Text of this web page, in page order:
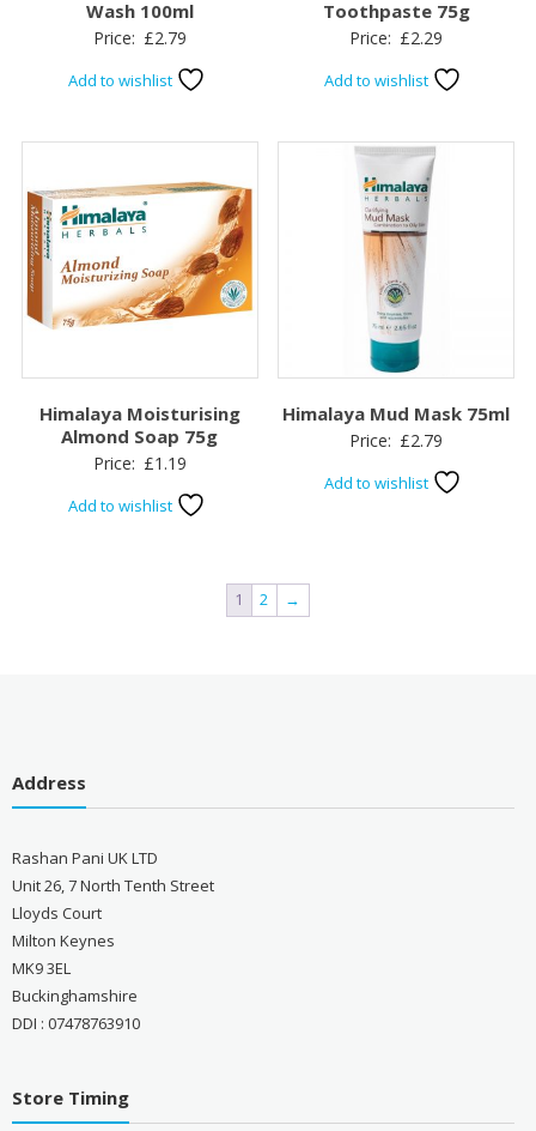
Wash 100ml
Price: £2.79
Add to wishlist
Toothpaste 75g
Price: £2.29
Add to wishlist
Himalaya Moisturising
Almond Soap 75g
Price: £1.19
Add to wishlist
Himalaya Mud Mask 75ml
Price: £2.79
Add to wishlist
1 2 →
Address
Rashan Pani UK LTD
Unit 26, 7 North Tenth Street
Lloyds Court
Milton Keynes
MK9 3EL
Buckinghamshire
DDI : 07478763910
Store Timing